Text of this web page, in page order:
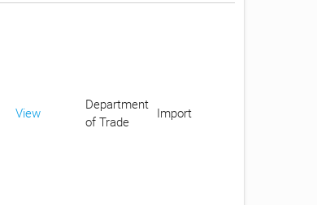
View
Department
of Trade
Import